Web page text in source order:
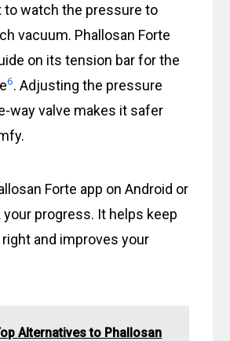
to watch the pressure to
vacuum. Phallosan Forte
on its tension bar for the
6. Adjusting the pressure
way valve makes it safer
Forte app on Android or
your progress. It helps keep
and improves your
Alternatives to Phallosan